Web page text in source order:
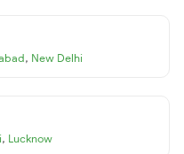
, New Delhi
, Lucknow